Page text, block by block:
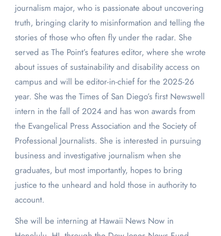
journalism major, who is passionate about uncovering
truth, bringing clarity to misinformation and telling the
stories of those who often fly under the radar. She
served as The Point’s features editor, where she wrote
about issues of sustainability and disability access on
campus and will be editor-in-chief for the 2025-26
year. She was the Times of San Diego’s first Newswell
intern in the fall of 2024 and has won awards from
the Evangelical Press Association and the Society of
Professional Journalists. She is interested in pursuing
business and investigative journalism when she
graduates, but most importantly, hopes to bring
justice to the unheard and hold those in authority to
account.
She will be interning at Hawaii News Now in